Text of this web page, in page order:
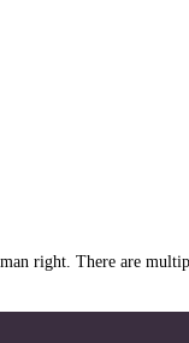
right. There are